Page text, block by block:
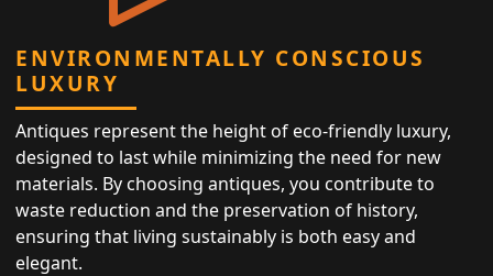
ENVIRONMENTALLY CONSCIOUS
LUXURY
Antiques represent the height of eco-friendly luxury,
designed to last while minimizing the need for new
materials. By choosing antiques, you contribute to
waste reduction and the preservation of history,
ensuring that living sustainably is both easy and
elegant.